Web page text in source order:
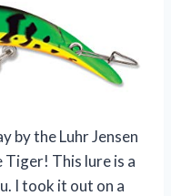
by the Luhr Jensen
Tiger! This lure is a
I took it out on a